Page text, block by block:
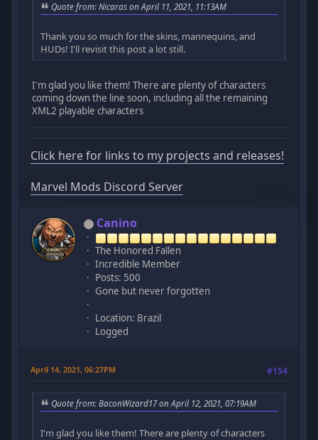
Quote from: Nicaras on April 11, 2021, 11:13AM
Thank you so much for the skins, mannequins, and
HUDs! I'll revisit this post a lot still.
I'm glad you like them! There are plenty of characters
coming down the line soon, including all the remaining
XML2 playable characters
Click here for links to my projects and releases!
Marvel Mods Discord Server
Canino
The Honored Fallen
Incredible Member
Posts: 500
Gone but never forgotten
Location: Brazil
Logged
April 14, 2021, 06:27PM #154
Quote from: BaconWizard17 on April 12, 2021, 07:19AM
I'm glad you like them! There are plenty of characters